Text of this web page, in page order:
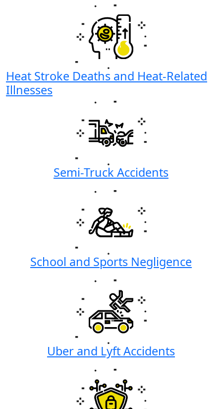
Heat Stroke Deaths and Heat-Related
Illnesses
Semi-Truck Accidents
School and Sports Negligence
Uber and Lyft Accidents